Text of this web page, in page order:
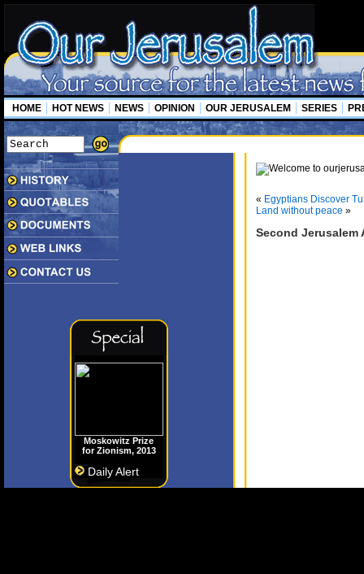
HOME HOT NEWS NEWS OPINION OUR JERUSALEM SERIES
Moskowitz Prize
for Zionism, 2013
Daily Alert
« Egyptians Discover
Land without peace »
Second Jerusalem